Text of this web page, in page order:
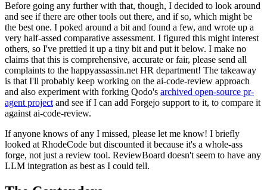
Before going any further with that, though, I decided to look around
and see if there are other tools out there, and if so, which might be
the best one. I poked around a bit and found a few, and wrote up a
very half-assed comparative assessment. I figured this might interest
others, so I've prettied it up a tiny bit and put it below. I make no
claims that this is comprehensive, accurate or fair, please send all
complaints to the happyassassin.net HR department! The takeaway
is that I'll probably keep working on the ai-code-review approach
and also experiment with forking Qodo's archived open-source pr-
agent project and see if I can add Forgejo support to it, to compare it
against ai-code-review.
If anyone knows of any I missed, please let me know! I briefly
looked at RhodeCode but discounted it because it's a whole-ass
forge, not just a review tool. ReviewBoard doesn't seem to have any
LLM integration as best as I could tell.